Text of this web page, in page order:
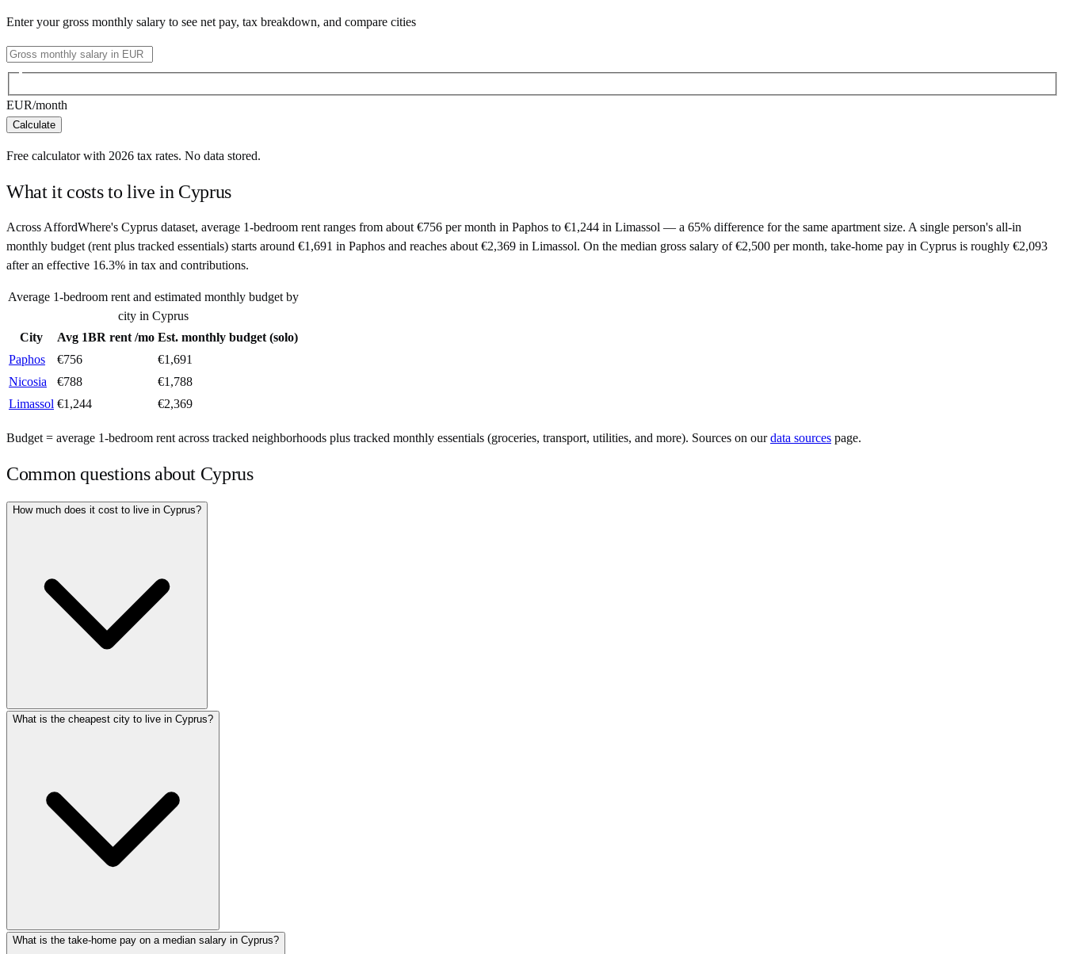
Enter your gross monthly salary to see net pay, tax breakdown, and compare cities
EUR/month
Calculate
Free calculator with 2026 tax rates. No data stored.
What it costs to live in Cyprus
Across AffordWhere's Cyprus dataset, average 1-bedroom rent ranges from about €756 per month in Paphos to €1,244 in Limassol — a 65% difference for the same apartment size. A single person's all-in
monthly budget (rent plus tracked essentials) starts around €1,691 in Paphos and reaches about €2,369 in Limassol. On the median gross salary of €2,500 per month, take-home pay in Cyprus is roughly €2,093
after an effective 16.3% in tax and contributions.
Average 1-bedroom rent and estimated monthly budget by
city in Cyprus
City
Avg 1BR rent /mo Est. monthly budget (solo)
Paphos
€756 €1,691
Nicosia
€788 €1,788
Limassol €1,244 €2,369
Budget = average 1-bedroom rent across tracked neighborhoods plus tracked monthly essentials (groceries, transport, utilities, and more). Sources on our data sources page.
Common questions about Cyprus
How much does it cost to live in Cyprus?
What is the cheapest city to live in Cyprus?
What is the take-home pay on a median salary in Cyprus?